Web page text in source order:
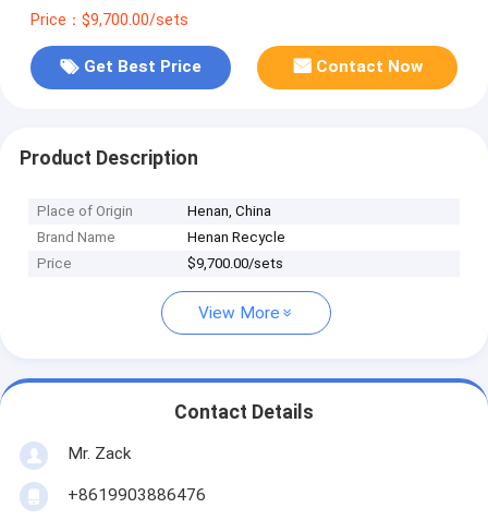
Price：$9,700.00/sets
Get Best Price Contact Now
Product Description
Place of Origin
Henan, China
Brand Name
Henan Recycle
Price
$9,700.00/sets
View More
Contact Details
Mr. Zack
+8619903886476